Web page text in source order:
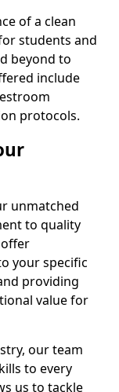
of a clean
students and
beyond to
include
protocols.
unmatched
to quality
your specific
providing
value for
our team
to every
us to tackle